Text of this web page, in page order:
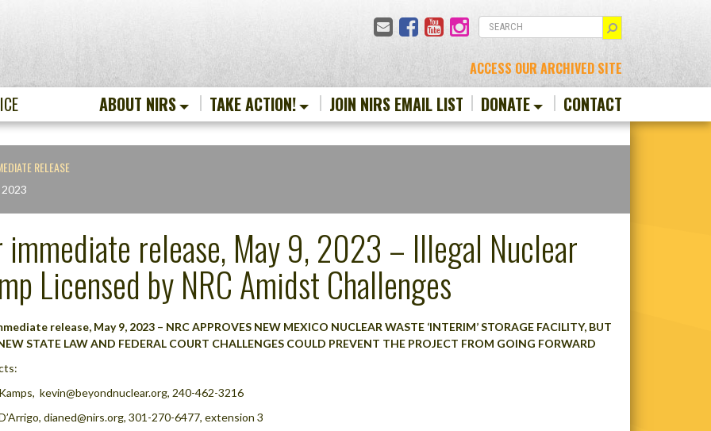
EmailFacebook
YouTubeInstagram
ACCESS OUR ARCHIVED SITE
ABOUT NIRS TAKE ACTION! JOIN NIRS EMAIL LIST DONATE CONTACT
RELEASE
2023
immediate release, May 9, 2023 – Illegal Nuclear
Licensed by NRC Amidst Challenges
release, May 9, 2023 – NRC APPROVES NEW MEXICO NUCLEAR WASTE ‘INTERIM’ STORAGE FACILITY, BUT
STATE LAW AND FEDERAL COURT CHALLENGES COULD PREVENT THE PROJECT FROM GOING FORWARD
kevin@beyondnuclear.org, 240-462-3216
dianed@nirs.org, 301-270-6477, extension 3